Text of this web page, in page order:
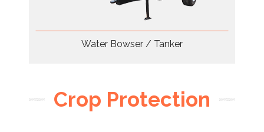
Water Bowser / Tanker
Crop Protection